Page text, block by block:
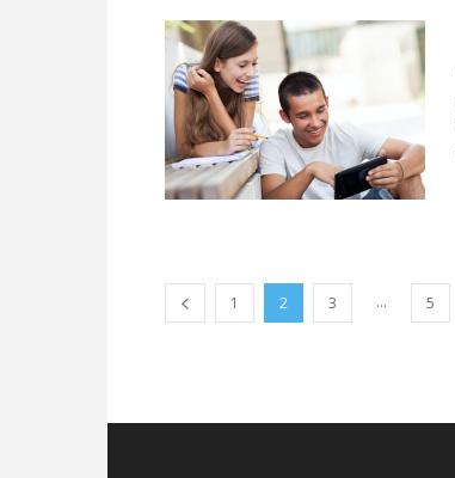
1 2 3 ... 5